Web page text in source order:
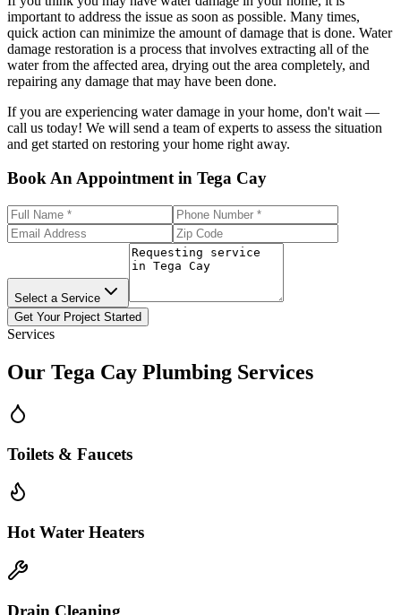
important to address the issue as soon as possible. Many times,
quick action can minimize the amount of damage that is done. Water
damage restoration is a process that involves extracting all of the
water from the affected area, drying out the area completely, and
repairing any damage that may have been done.
If you are experiencing water damage in your home, don't wait —
call us today! We will send a team of experts to assess the situation
and get started on restoring your home right away.
Book An Appointment in Tega Cay
Select a Service
Get Your Project Started
Services
Our Tega Cay Plumbing Services
Toilets & Faucets
Hot Water Heaters
Drain Cleaning